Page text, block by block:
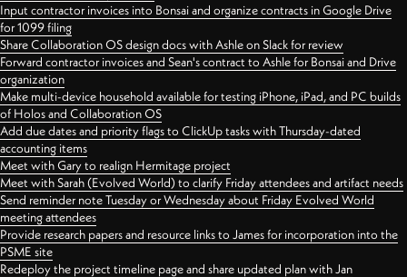
Input contractor invoices into Bonsai and organize contracts in Google Drive
for 1099 filing
Share Collaboration OS design docs with Ashle on Slack for review
Forward contractor invoices and Sean's contract to Ashle for Bonsai and Drive
organization
Make multi-device household available for testing iPhone, iPad, and PC builds
of Holos and Collaboration OS
Add due dates and priority flags to ClickUp tasks with Thursday-dated
accounting items
Meet with Gary to realign Hermitage project
Meet with Sarah (Evolved World) to clarify Friday attendees and artifact needs
Send reminder note Tuesday or Wednesday about Friday Evolved World
meeting attendees
Provide research papers and resource links to James for incorporation into the
PSME site
Redeploy the project timeline page and share updated plan with Jan